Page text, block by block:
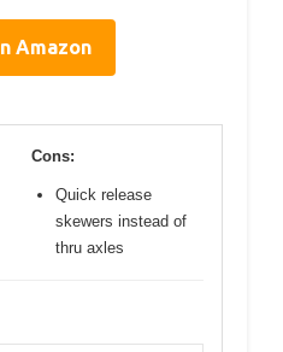
Amazon
Cons:
Quick release
skewers instead of
thru axles